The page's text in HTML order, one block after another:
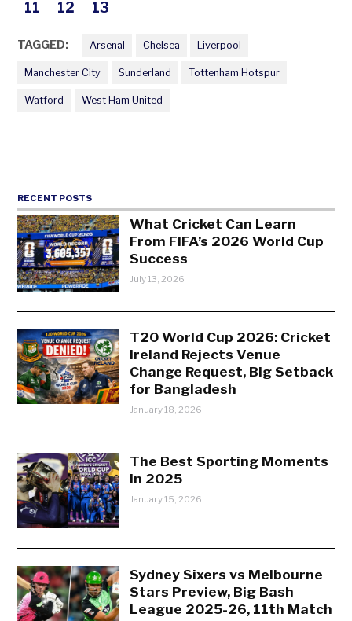
11
12 13
TAGGED: Arsenal Chelsea Liverpool
Manchester City Sunderland Tottenham Hotspur
Watford West Ham United
RECENT POSTS
What Cricket Can Learn
From FIFA’s 2026 World Cup
Success
July 13, 2026
T20 World Cup 2026: Cricket
Ireland Rejects Venue
Change Request, Big Setback
for Bangladesh
January 18, 2026
The Best Sporting Moments
in 2025
January 15, 2026
Sydney Sixers vs Melbourne
Stars Preview, Big Bash
League 2025-26, 11th Match